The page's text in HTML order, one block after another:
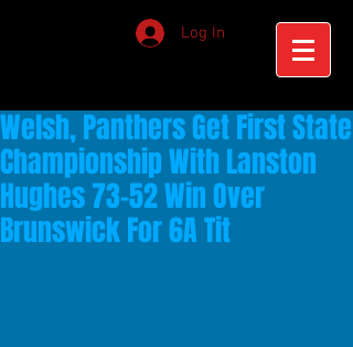
Log In
Welsh, Panthers Get First State
Championship With Lanston
Hughes 73-52 Win Over
Brunswick For 6A Tit